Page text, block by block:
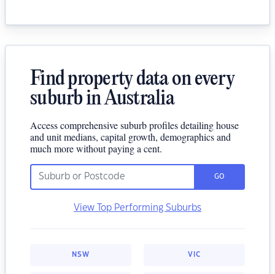
Find property data on every
suburb in Australia
Access comprehensive suburb profiles detailing house
and unit medians, capital growth, demographics and
much more without paying a cent.
GO
View Top Performing Suburbs
NSW VIC